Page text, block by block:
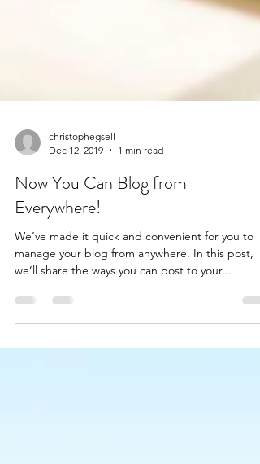
Dec 12, 2019
1 min read
Now You Can Blog from
Everywhere!
We’ve made it quick and convenient for you to
we’ll share the ways you can post to your...